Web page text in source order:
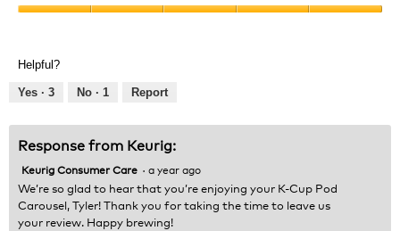
Product,
of
5
out
5
Helpful?
Yes · 3 No · 1 Report
Response from Keurig:
Keurig Consumer Care · a year ago
We’re so glad to hear that you’re enjoying your K-Cup Pod
Carousel, Tyler! Thank you for taking the time to leave us
your review. Happy brewing!